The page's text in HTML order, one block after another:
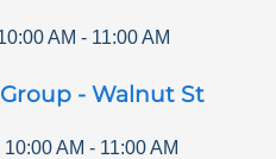
AM - 11:00 AM
- Walnut St
10:00 AM - 11:00 AM